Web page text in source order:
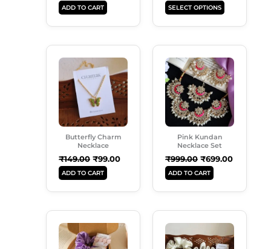
ADD TO CART SELECT OPTIONS Chosen
Product
Page
Butterfly Charm
Necklace
₹149.00
Price
Was:
₹149.00.
₹99.00
Current
Price
Is:
₹99.00.
ADD TO CART
Pink Kundan
Necklace Set
₹999.00
Price
Was:
₹999.00.
₹699.00
Current
Price
Is:
₹699.00.
ADD TO CART
Price
Was:
₹350.00.
Current
Is:
Price
Was:
₹599.00.
Current
Price
Is: